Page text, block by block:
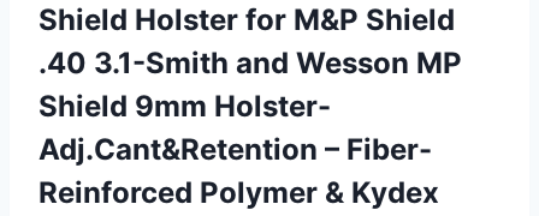
Shield Holster for M&P Shield
.40 3.1-Smith and Wesson MP
Shield 9mm Holster-
Adj.Cant&Retention – Fiber-
Reinforced Polymer & Kydex